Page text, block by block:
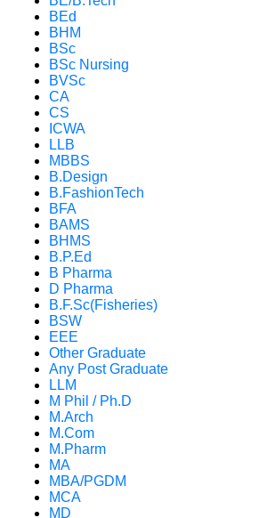
BEd
BHM
BSc
BSc Nursing
BVSc
CA
CS
ICWA
LLB
MBBS
B.Design
B.FashionTech
BFA
BAMS
BHMS
B.P.Ed
B Pharma
D Pharma
B.F.Sc(Fisheries)
BSW
EEE
Other Graduate
Any Post Graduate
LLM
M Phil / Ph.D
M.Arch
M.Com
M.Pharm
MA
MBA/PGDM
MCA
MD